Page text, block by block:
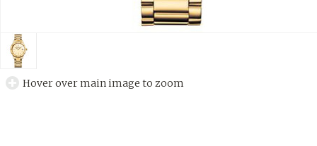
Hover over main image to zoom